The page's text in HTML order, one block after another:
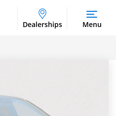
Dealerships Menu